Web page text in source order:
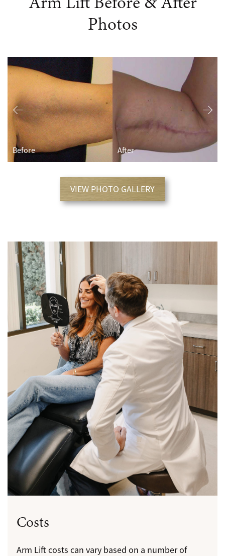
Photos
Before After
VIEW PHOTO GALLERY
Costs
Arm Lift costs can vary based on a number of